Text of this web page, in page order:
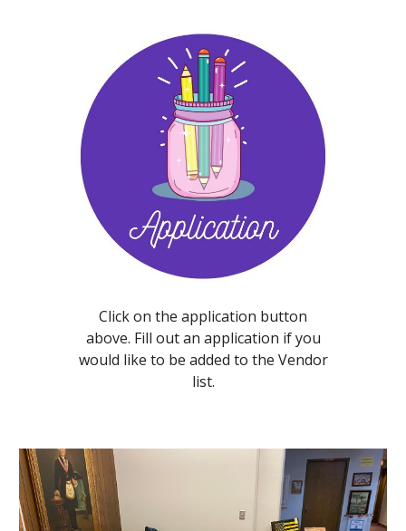
Click on the application button
above. Fill out an application if you
would like to be added to the Vendor
list.